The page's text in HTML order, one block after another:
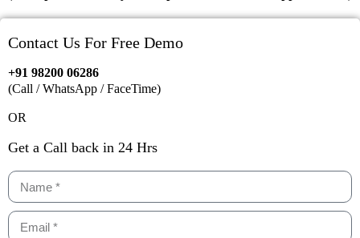
Contact Us For Free Demo
+91 98200 06286
(Call / WhatsApp / FaceTime)
OR
Get a Call back in 24 Hrs